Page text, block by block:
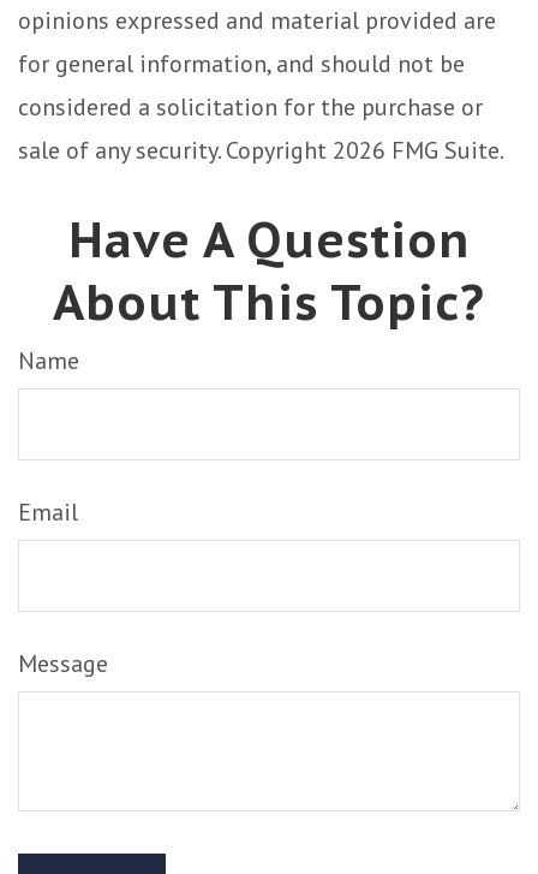
opinions expressed and material provided are
for general information, and should not be
considered a solicitation for the purchase or
sale of any security. Copyright 2026 FMG Suite.
Have A Question
About This Topic?
Name
Email
Message